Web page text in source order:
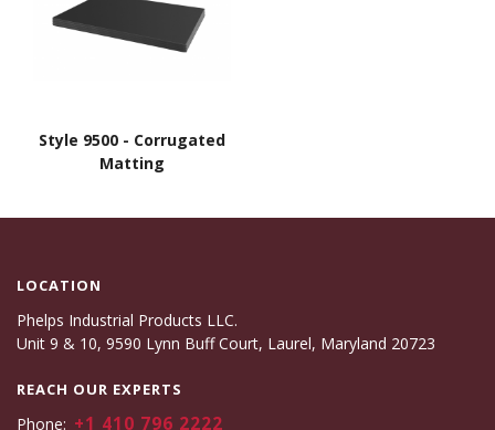
Style 9500 - Corrugated
Matting
LOCATION
Phelps Industrial Products LLC.
Unit 9 & 10, 9590 Lynn Buff Court, Laurel, Maryland 20723
REACH OUR EXPERTS
Phone: +1 410 796 2222